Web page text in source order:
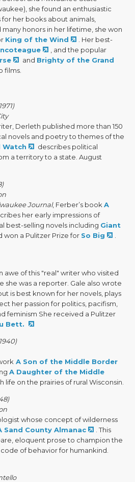
she found an enthusiastic
her books about animals,
honors in her lifetime, she won
King of the Wind
. Her best-
, and the popular
and Brighty of the Grand
films.
Derleth published more than 150
novels and poetry to themes of the
Watch
describes political
a territory to a state. August
Journal, Ferber’s book A
her early impressions of
best-selling novels including Giant
won a Pulitzer Prize for So Big
awe of this "real" writer who visited
she was a reporter. Gale also wrote
is best known for her novels, plays
her passion for politics, pacifism,
feminism She received a Pulitzer
Bett.
A Son of the Middle Border
A Daughter of the Middle
life on the prairies of rural Wisconsin.
whose concept of wilderness
Sand County Almanac
. This
eloquent prose to champion the
of behavior for humankind.